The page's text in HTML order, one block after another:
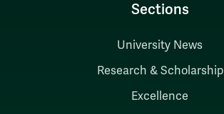
Sections
University News
Research & Scholarship
Excellence